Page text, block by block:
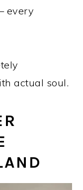
every
actual soul.